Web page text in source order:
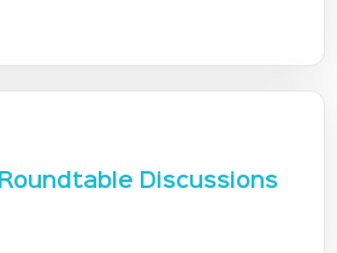
Roundtable Discussions